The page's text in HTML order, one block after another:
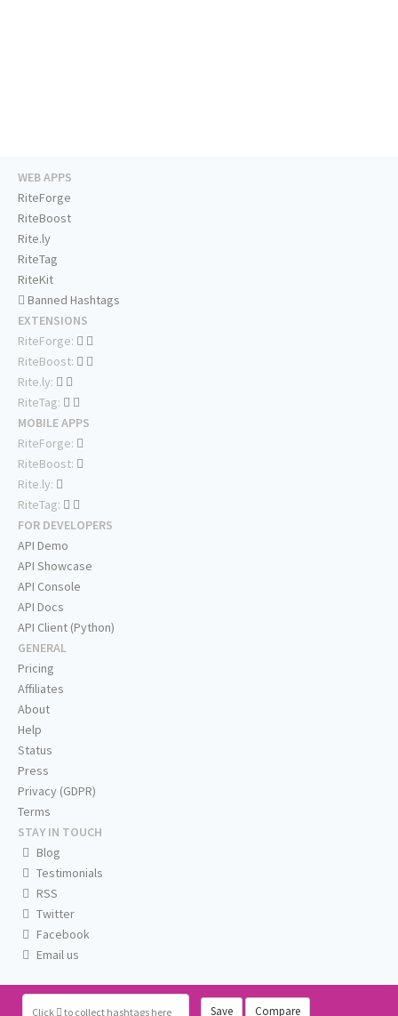
Click to collect hashtags here Save Compare
WEB APPS
RiteForge
RiteBoost
Rite.ly
RiteTag
RiteKit
Banned Hashtags
EXTENSIONS
RiteForge:
RiteBoost:
Rite.ly:
RiteTag:
MOBILE APPS
RiteForge:
RiteBoost:
Rite.ly:
RiteTag:
FOR DEVELOPERS
API Demo
API Showcase
API Console
API Docs
API Client (Python)
GENERAL
Pricing
Affiliates
About
Help
Status
Press
Privacy (GDPR)
Terms
STAY IN TOUCH
Blog
Testimonials
RSS
Twitter
Facebook
Email us